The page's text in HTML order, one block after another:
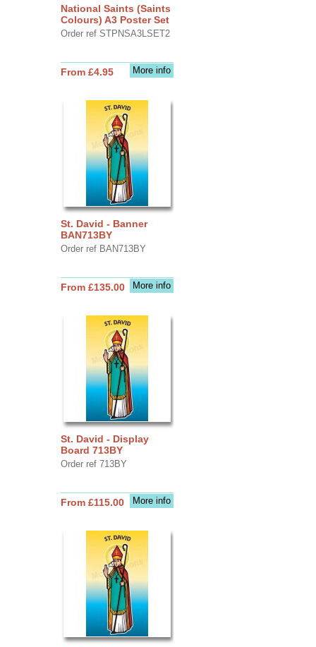
National Saints (Saints
Colours) A3 Poster Set
Order ref STPNSA3LSET2
More info
From £4.95
St. David - Banner
BAN713BY
Order ref BAN713BY
More info
From £135.00
St. David - Display
Board 713BY
Order ref 713BY
More info
From £115.00